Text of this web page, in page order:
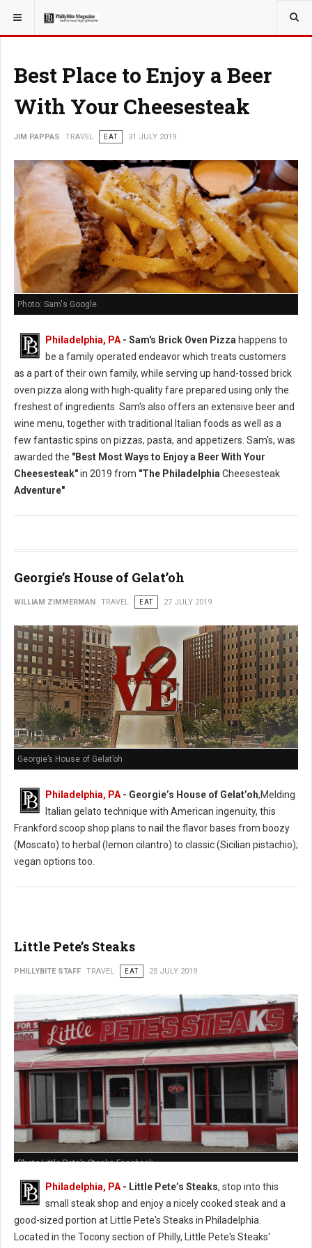
YOU ARE HERE: TRAVEL
Best Place to Enjoy a Beer
With Your Cheesesteak
JIM PAPPAS TRAVEL EAT 31 JULY 2019
Photo: Sam's Google
Philadelphia, PA - Sam's Brick Oven Pizza happens to
be a family operated endeavor which treats customers
as a part of their own family, while serving up hand-tossed brick
oven pizza along with high-quality fare prepared using only the
freshest of ingredients. Sam's also offers an extensive beer and
wine menu, together with traditional Italian foods as well as a
few fantastic spins on pizzas, pasta, and appetizers. Sam's, was
awarded the "Best Most Ways to Enjoy a Beer With Your
Cheesesteak"in 2019 from "The Philadelphia Cheesesteak
Adventure"
Georgie’s House of Gelat’oh
WILLIAM ZIMMERMAN TRAVEL EAT 27 JULY 2019
Georgie’s House of Gelat’oh
Philadelphia, PA - Georgie’s House of Gelat’oh,Melding
Italian gelato technique with American ingenuity, this
Frankford scoop shop plans to nail the flavor bases from boozy
(Moscato) to herbal (lemon cilantro) to classic (Sicilian pistachio);
vegan options too.
Little Pete’s Steaks
PHILLYBITE STAFF TRAVEL EAT 25 JULY 2019
Photo Little Pete’s Steaks Facebook
Philadelphia, PA - Little Pete’s Steaks, stop into this
small steak shop and enjoy a nicely cooked steak and a
good-sized portion at Little Pete's Steaks in Philadelphia.
Located in the Tocony section of Philly, Little Pete's Steaks'